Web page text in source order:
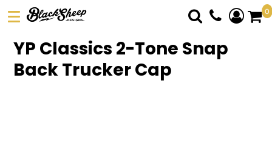
0
YP Classics 2-Tone Snap
Back Trucker Cap
DTF TRANSFERS
PICK YOUR PRODUCT
ABOUT US